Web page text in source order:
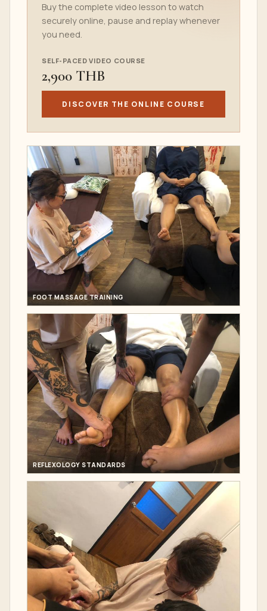
Buy the complete video lesson to watch
securely online, pause and replay whenever
you need.
SELF-PACED VIDEO COURSE
2,900 THB
DISCOVER THE ONLINE COURSE
FOOT MASSAGE TRAINING
REFLEXOLOGY STANDARDS